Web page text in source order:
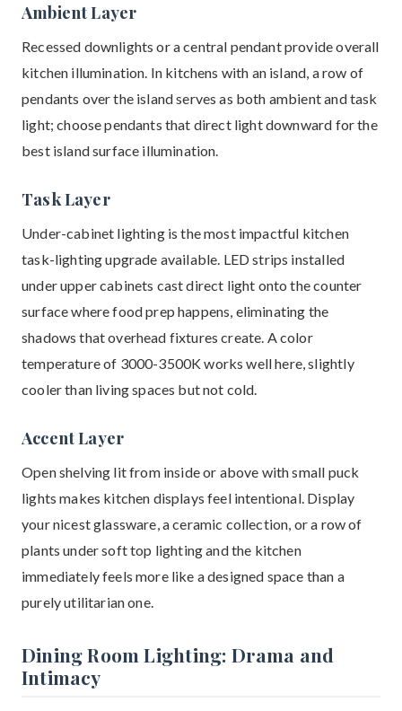
Ambient Layer
Recessed downlights or a central pendant provide overall
kitchen illumination. In kitchens with an island, a row of
pendants over the island serves as both ambient and task
light; choose pendants that direct light downward for the
best island surface illumination.
Task Layer
Under-cabinet lighting is the most impactful kitchen
task-lighting upgrade available. LED strips installed
under upper cabinets cast direct light onto the counter
surface where food prep happens, eliminating the
shadows that overhead fixtures create. A color
temperature of 3000-3500K works well here, slightly
cooler than living spaces but not cold.
Accent Layer
Open shelving lit from inside or above with small puck
lights makes kitchen displays feel intentional. Display
your nicest glassware, a ceramic collection, or a row of
plants under soft top lighting and the kitchen
immediately feels more like a designed space than a
purely utilitarian one.
Dining Room Lighting: Drama and
Intimacy